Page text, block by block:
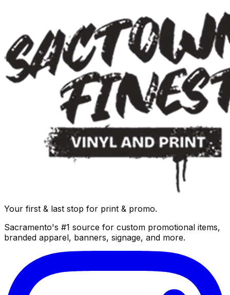
Your first & last stop for print & promo.
Sacramento's #1 source for custom promotional items,
branded apparel, banners, signage, and more.